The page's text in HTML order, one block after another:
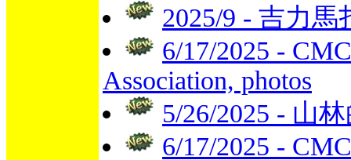
2025/9 - 吉力馬
6/17/2025 -
Association, photos
5/26/2025 - 山
6/17/2025 -